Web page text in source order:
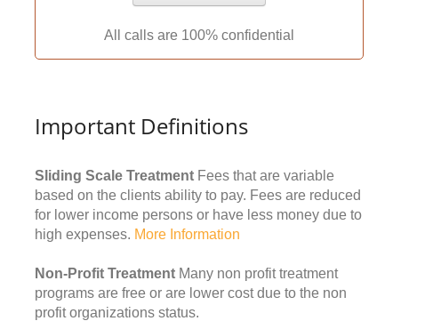
All calls are 100% confidential
Important Definitions
Sliding Scale Treatment Fees that are variable
based on the clients ability to pay. Fees are reduced
for lower income persons or have less money due to
high expenses. More Information
Non-Profit Treatment Many non profit treatment
programs are free or are lower cost due to the non
profit organizations status.